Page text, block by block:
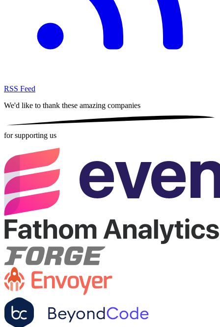
RSS Feed
We'd like to thank these amazing companies
for supporting us